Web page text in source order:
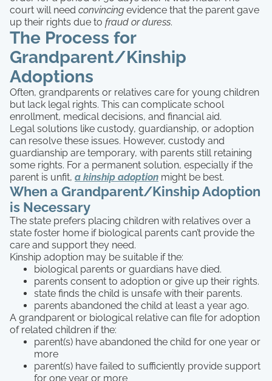
court will need convincing evidence that the parent gave
up their rights due to fraud or duress.
The Process for
Grandparent/Kinship
Adoptions
Often, grandparents or relatives care for young children
but lack legal rights. This can complicate school
enrollment, medical decisions, and financial aid.
Legal solutions like custody, guardianship, or adoption
can resolve these issues. However, custody and
guardianship are temporary, with parents still retaining
some rights. For a permanent solution, especially if the
parent is unfit, a kinship adoption might be best.
When a Grandparent/Kinship Adoption
is Necessary
The state prefers placing children with relatives over a
state foster home if biological parents can’t provide the
care and support they need.
Kinship adoption may be suitable if the:
biological parents or guardians have died.
parents consent to adoption or give up their rights.
state finds the child is unsafe with their parents.
parents abandoned the child at least a year ago.
A grandparent or biological relative can file for adoption
of related children if the:
parent(s) have abandoned the child for one year or
more
parent(s) have failed to sufficiently provide support
for one year or more